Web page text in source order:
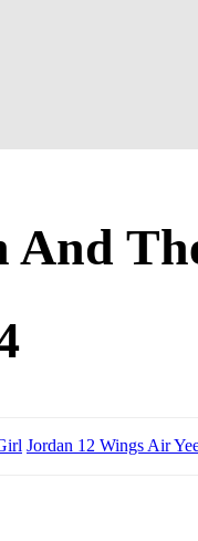
And
Jordan 12 Wings Air